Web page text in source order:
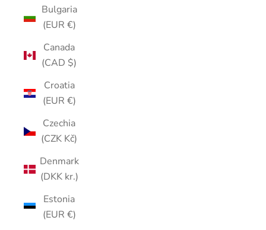
Bulgaria
(EUR €)
Canada
(CAD $)
Croatia
(EUR €)
Czechia
(CZK Kč)
Denmark
(DKK kr.)
Estonia
(EUR €)